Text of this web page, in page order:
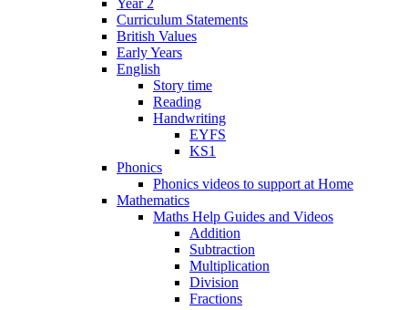
Curriculum Statements
British Values
Early Years
English
Story time
Reading
Handwriting
EYFS
KS1
Phonics
Phonics videos to support at Home
Mathematics
Maths Help Guides and Videos
Addition
Subtraction
Multiplication
Division
Fractions